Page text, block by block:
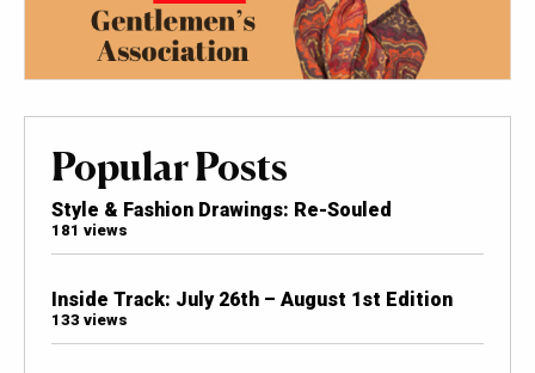
Popular Posts
Style & Fashion Drawings: Re-Souled
181 views
Inside Track: July 26th – August 1st Edition
133 views